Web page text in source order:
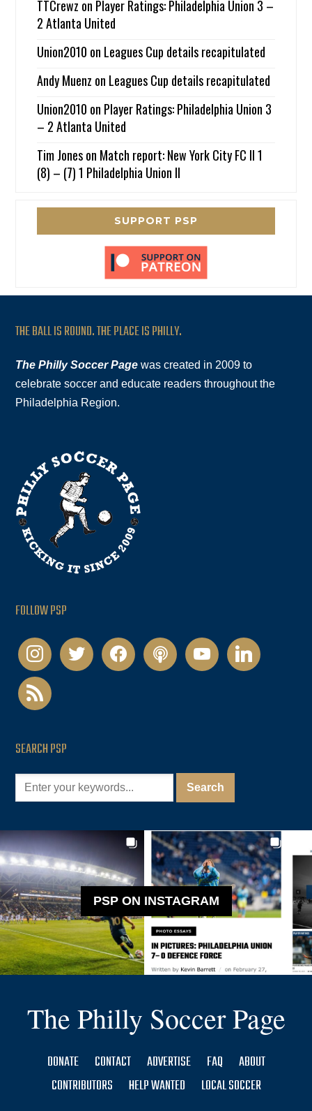
TTCrewz on Player Ratings: Philadelphia Union 3 –
2 Atlanta United
Union2010 on Leagues Cup details recapitulated
Andy Muenz on Leagues Cup details recapitulated
Union2010 on Player Ratings: Philadelphia Union 3
– 2 Atlanta United
Tim Joneson Match report: New York City FC II 1
(8) – (7) 1 Philadelphia Union II
SUPPORT PSP
THE BALL IS ROUND. THE PLACE IS PHILLY.
The Philly Soccer Page was created in 2009 to
celebrate soccer and educate readers throughout the
Philadelphia Region.
FOLLOW PSP
instagramtwitter facebookpodcastyoutubelinkedin
rss
SEARCH PSP
PSP ON INSTAGRAM
The Philly Soccer Page
DONATE CONTACT ADVERTISE FAQ
ABOUT
CONTRIBUTORS
HELP WANTED LOCAL SOCCER